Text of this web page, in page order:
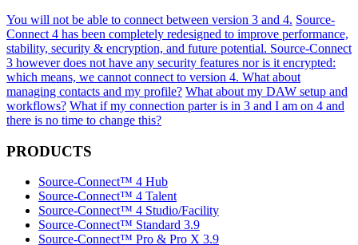
You will not be able to connect between version 3 and 4. Source-
Connect 4 has been completely redesigned to improve performance,
stability, security & encryption, and future potential. Source-Connect
3 however does not have any security features nor is it encrypted:
which means, we cannot connect to version 4. What about
managing contacts and my profile? What about my DAW setup and
workflows? What if my connection parter is in 3 and I am on 4 and
there is no time to change this?
PRODUCTS
Source-Connect™ 4 Hub
Source-Connect™ 4 Talent
Source-Connect™ 4 Studio/Facility
Source-Connect™ Standard 3.9
Source-Connect™ Pro & Pro X 3.9